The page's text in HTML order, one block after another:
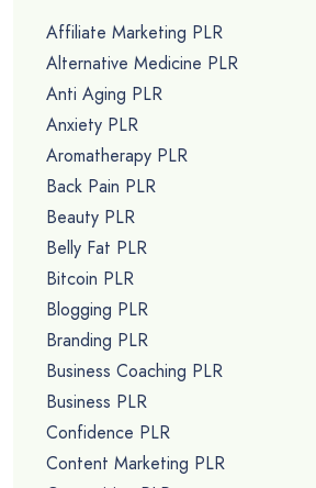
Affiliate Marketing PLR
Alternative Medicine PLR
Anti Aging PLR
Anxiety PLR
Aromatherapy PLR
Back Pain PLR
Beauty PLR
Belly Fat PLR
Bitcoin PLR
Blogging PLR
Branding PLR
Business Coaching PLR
Business PLR
Confidence PLR
Content Marketing PLR